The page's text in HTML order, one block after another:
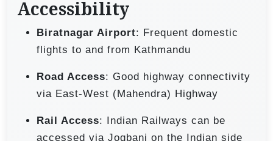
Accessibility
Biratnagar Airport: Frequent domestic
flights to and from Kathmandu
Road Access: Good highway connectivity
via East-West (Mahendra) Highway
Rail Access: Indian Railways can be
accessed via Jogbani on the Indian side